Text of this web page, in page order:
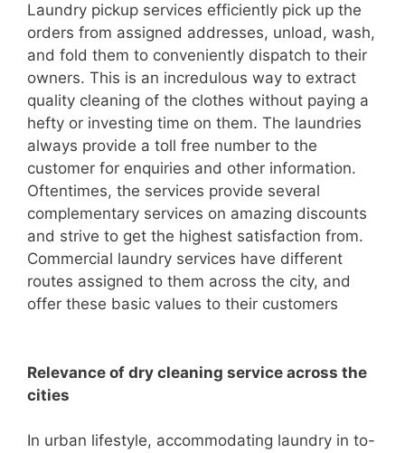
Laundry pickup services efficiently pick up the
orders from assigned addresses, unload, wash,
and fold them to conveniently dispatch to their
owners. This is an incredulous way to extract
quality cleaning of the clothes without paying a
hefty or investing time on them. The laundries
always provide a toll free number to the
customer for enquiries and other information.
Oftentimes, the services provide several
complementary services on amazing discounts
and strive to get the highest satisfaction from.
Commercial laundry services have different
routes assigned to them across the city, and
offer these basic values to their customers
Relevance of dry cleaning service across the
cities
In urban lifestyle, accommodating laundry in to-